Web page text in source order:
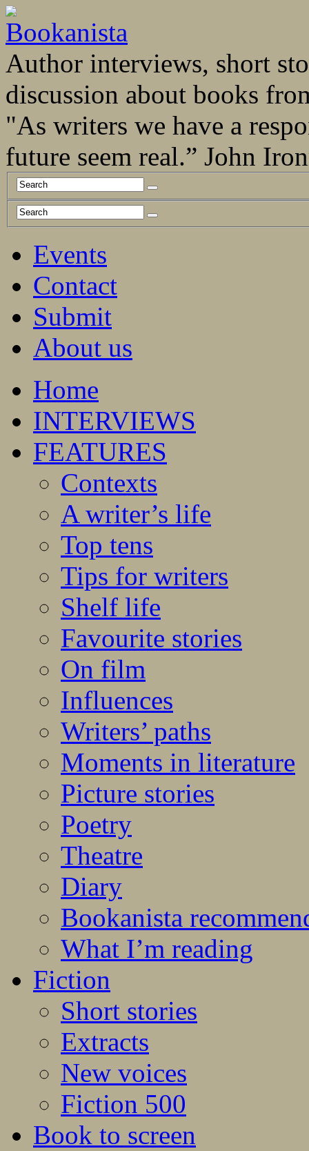
Author interviews, short
discussion about books
"As writers we have a
future seem real.” John
Events
Contact
Submit
About us
Home
INTERVIEWS
FEATURES
Contexts
A writer’s life
Top tens
Tips for writers
Shelf life
Favourite stories
On film
Influences
Writers’ paths
Moments in literature
Picture stories
Poetry
Theatre
Diary
Bookanista
What I’m reading
Fiction
Short stories
Extracts
New voices
Fiction 500
Book to screen